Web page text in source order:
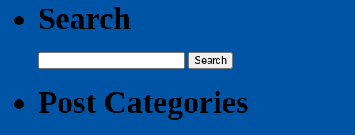
Search
for:
Post Categories